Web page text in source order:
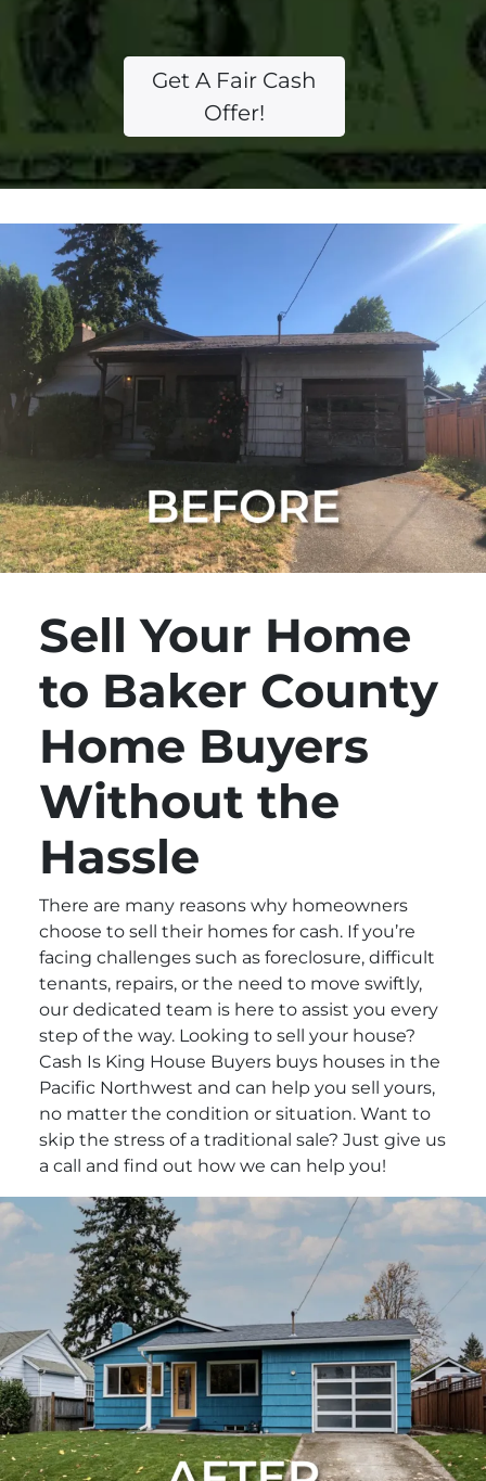
Get A Fair Cash
Offer!
Sell Your Home
to Baker County
Home Buyers
Without the
Hassle
There are many reasons why homeowners
choose to sell their homes for cash. If you’re
facing challenges such as foreclosure, difficult
tenants, repairs, or the need to move swiftly,
our dedicated team is here to assist you every
step of the way. Looking to sell your house?
Cash Is King House Buyers buys houses in the
Pacific Northwest and can help you sell yours,
no matter the condition or situation. Want to
skip the stress of a traditional sale? Just give us
a call and find out how we can help you!